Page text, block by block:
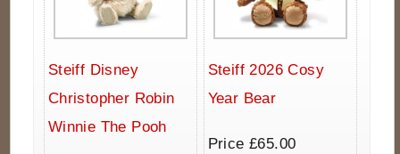
Steiff Disney
Christopher Robin
Winnie The Pooh
Steiff 2026 Cosy
Year Bear
Price £65.00